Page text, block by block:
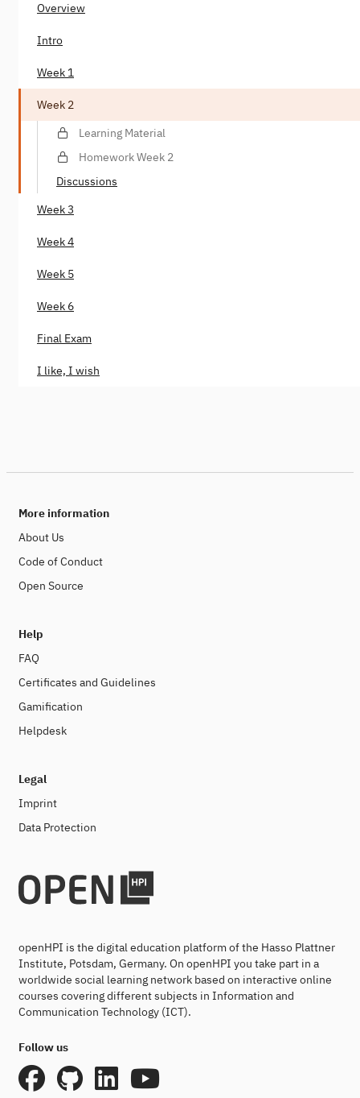
Overview
Intro
Week 1
Week 2
Learning Material
Homework Week 2
Discussions
Week 3
Week 4
Week 5
Week 6
Final Exam
I like, I wish
More information
About Us
Code of Conduct
Open Source
Help
FAQ
Certificates and Guidelines
Gamification
Helpdesk
Legal
Imprint
Data Protection
openHPI is the digital education platform of the Hasso Plattner
Institute, Potsdam, Germany. On openHPI you take part in a
worldwide social learning network based on interactive online
courses covering different subjects in Information and
Communication Technology (ICT).
Follow us